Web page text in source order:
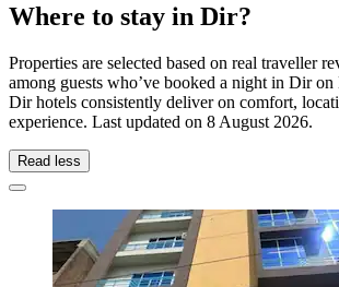
Where to stay in Dir?
Properties are selected based on real traveller
among guests who’ve booked a night in Dir on
Dir hotels consistently deliver on comfort,
experience. Last updated on 8 August 2026.
Read less